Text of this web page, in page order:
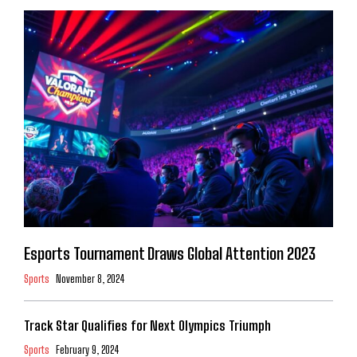
Esports Tournament Draws Global Attention 2023
Sports November 8, 2024
Track Star Qualifies for Next Olympics Triumph
Sports February 9, 2024